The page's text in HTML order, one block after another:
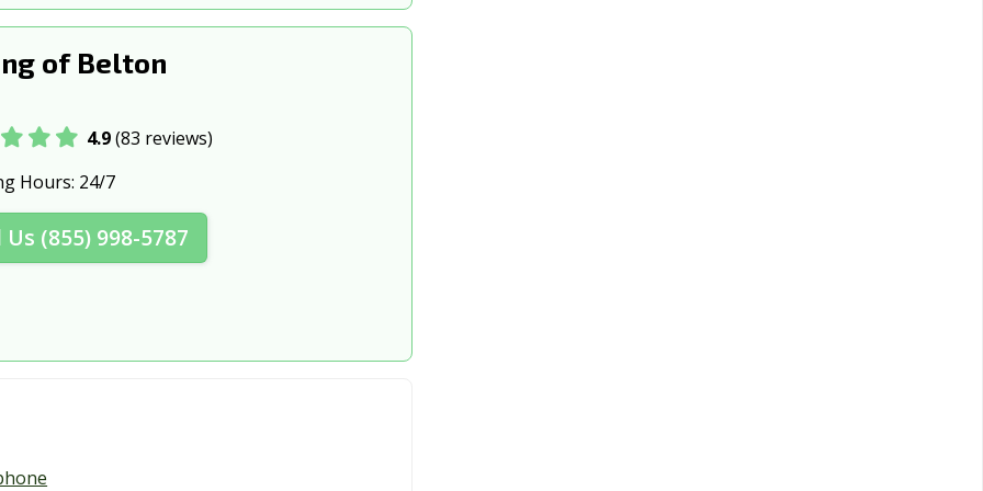
Elgin, TX
TX
Forney, TX
TX
Fulshear, TX
Grand Prairie, TX
of Belton
4.9(83 reviews)
Hours: 24/7
Us (855) 998-5787